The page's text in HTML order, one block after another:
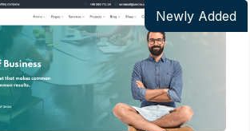
Newly Added